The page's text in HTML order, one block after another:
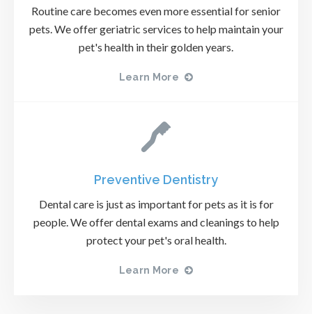
Routine care becomes even more essential for senior
pets. We offer geriatric services to help maintain your
pet's health in their golden years.
Learn More
Preventive Dentistry
Dental care is just as important for pets as it is for
people. We offer dental exams and cleanings to help
protect your pet's oral health.
Learn More